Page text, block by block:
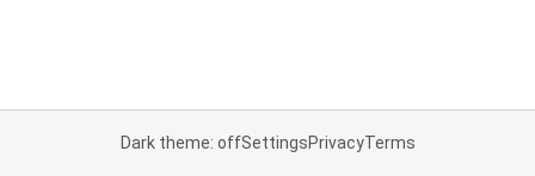
Dark theme: offSettingsPrivacyTerms